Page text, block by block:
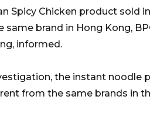
Spicy Chicken product sold
same brand in Hong Kong,
informed.
the instant noodle
from the same brands in